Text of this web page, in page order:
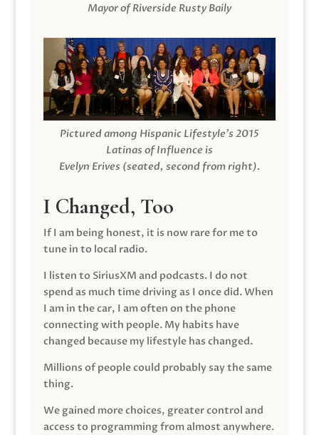
Mayor of Riverside Rusty Baily
Pictured among Hispanic Lifestyle’s 2015
Latinas of Influence is
Evelyn Erives (seated, second from right).
I Changed, Too
If I am being honest, it is now rare for me to
tune in to local radio.
I listen to SiriusXM and podcasts. I do not
spend as much time driving as I once did. When
I am in the car, I am often on the phone
connecting with people. My habits have
changed because my lifestyle has changed.
Millions of people could probably say the same
thing.
We gained more choices, greater control and
access to programming from almost anywhere.